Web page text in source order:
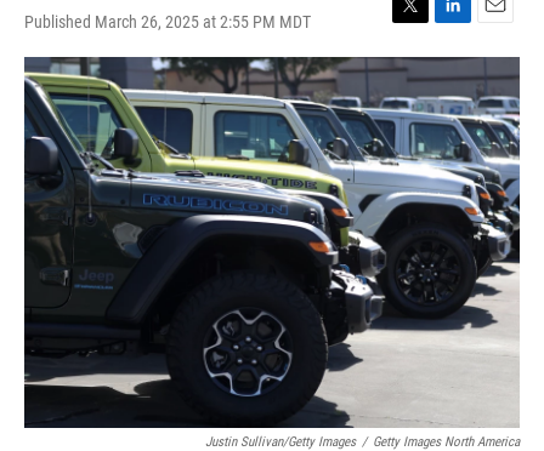
Published March 26, 2025 at 2:55 PM MDT
T
w
i
t
t
e
r
L
i
n
k
e
d
I
n
E
m
a
i
l
Justin Sullivan/Getty Images / Getty Images North America